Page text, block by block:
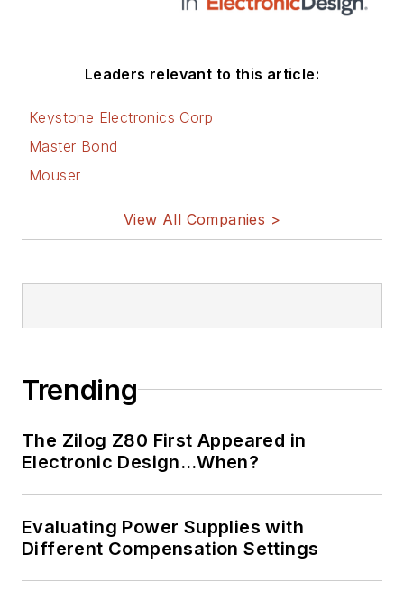
Leaders relevant to this article:
Keystone Electronics Corp
Master Bond
Mouser
View All Companies >
Trending
The Zilog Z80 First Appeared in
Electronic Design…When?
Evaluating Power Supplies with
Different Compensation Settings